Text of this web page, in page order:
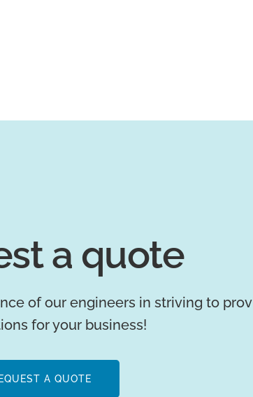
a quote
of our engineers in striving to
for your business!
A QUOTE